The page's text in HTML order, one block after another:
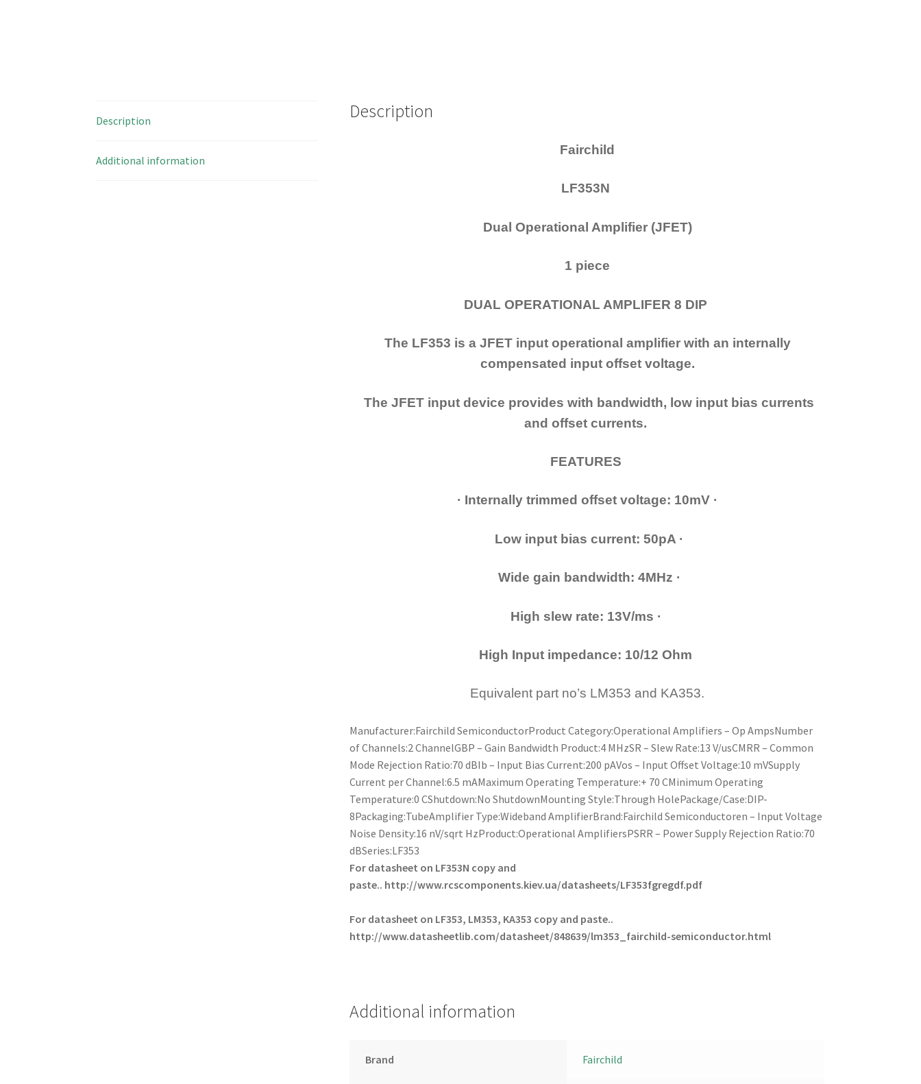
Description
Additional information
Description
Fairchild
LF353N
Dual Operational Amplifier (JFET)
1 piece
DUAL OPERATIONAL AMPLIFER 8 DIP
The LF353 is a JFET input operational amplifier with an internally
compensated input offset voltage.
The JFET input device provides with bandwidth, low input bias currents
and offset currents.
FEATURES
· Internally trimmed offset voltage: 10mV ·
Low input bias current: 50pA ·
Wide gain bandwidth: 4MHz ·
High slew rate: 13V/ms ·
High Input impedance: 10/12 Ohm
Equivalent part no’s LM353 and KA353.
Manufacturer:Fairchild SemiconductorProduct Category:Operational Amplifiers – Op AmpsNumber
of Channels:2 ChannelGBP – Gain Bandwidth Product:4 MHzSR – Slew Rate:13 V/usCMRR – Common
Mode Rejection Ratio:70 dBIb – Input Bias Current:200 pAVos – Input Offset Voltage:10 mVSupply
Current per Channel:6.5 mAMaximum Operating Temperature:+ 70 CMinimum Operating
Temperature:0 CShutdown:No ShutdownMounting Style:Through HolePackage/Case:DIP-
8Packaging:TubeAmplifier Type:Wideband AmplifierBrand:Fairchild Semiconductoren – Input Voltage
Noise Density:16 nV/sqrt HzProduct:Operational AmplifiersPSRR – Power Supply Rejection Ratio:70
dBSeries:LF353
For datasheet on LF353N copy and
paste.. http://www.rcscomponents.kiev.ua/datasheets/LF353fgregdf.pdf
For datasheet on LF353, LM353, KA353 copy and paste..
http://www.datasheetlib.com/datasheet/848639/lm353_fairchild-semiconductor.html
Additional information
Brand Fairchild